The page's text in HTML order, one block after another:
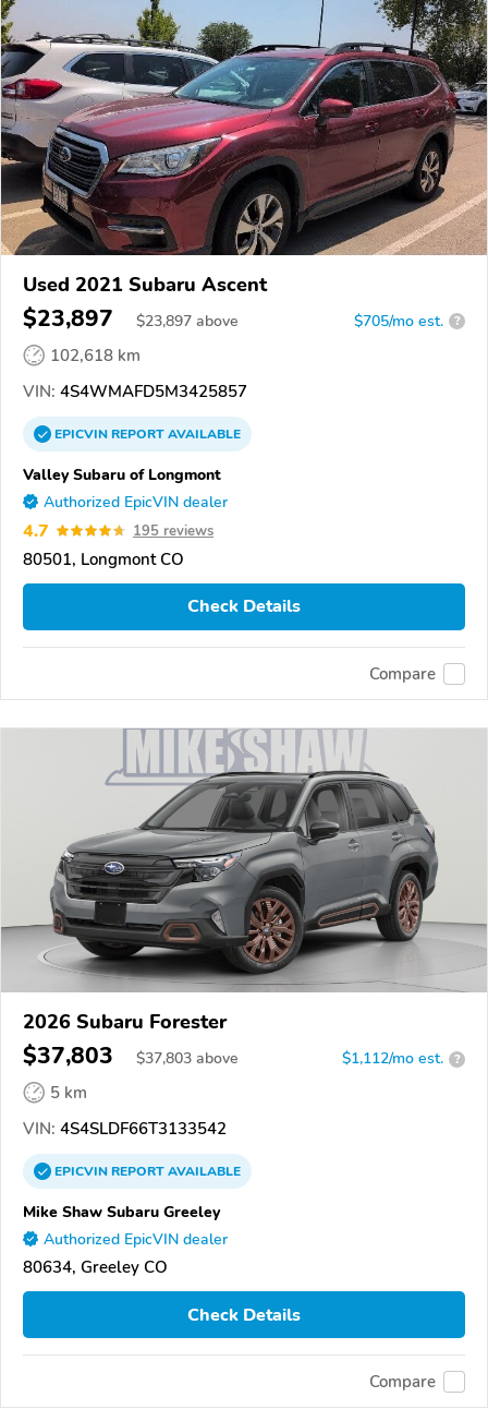
Used 2021 Subaru Ascent
$23,897 $23,897 above $705/mo est. ?
102,618 km
VIN: 4S4WMAFD5M3425857
EPICVINREPORTAVAILABLE
Valley Subaru of Longmont
Authorized EpicVIN dealer
4.7 195 reviews
80501, Longmont CO
Check Details
Compare
2026 Subaru Forester
$37,803 $37,803 above $1,112/mo est. ?
5 km
VIN: 4S4SLDF66T3133542
EPICVINREPORTAVAILABLE
Mike Shaw Subaru Greeley
Authorized EpicVIN dealer
80634, Greeley CO
Check Details
Compare